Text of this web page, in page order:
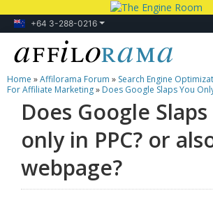
+64 3-288-0216
Lessons
Products
Blog
Forum
Home »Affilorama Forum » Search Engine
For Affiliate Marketing» Does Google Slaps You
Does Google
only in PPC? or
webpage?